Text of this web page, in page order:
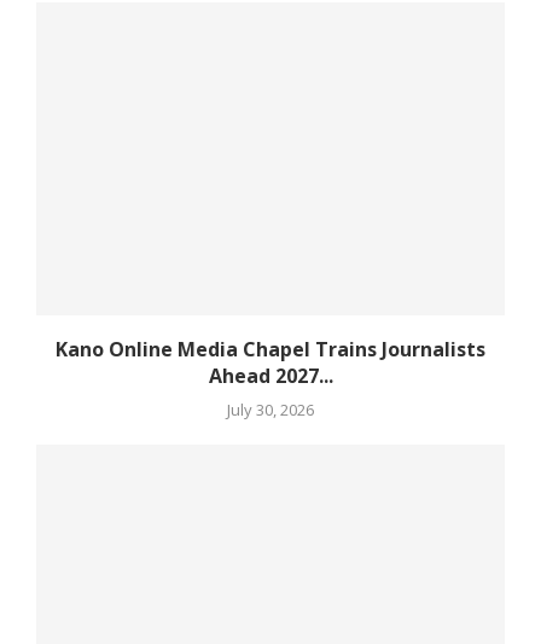
Kano Online Media Chapel Trains Journalists
Ahead 2027...
July 30, 2026